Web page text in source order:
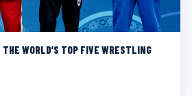
WORLD’S TOP FIVE WRESTLING